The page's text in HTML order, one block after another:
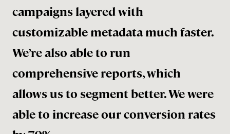
campaigns layered with
customizable metadata much faster.
We’re also able to run
comprehensive reports, which
allows us to segment better. We were
able to increase our conversion rates